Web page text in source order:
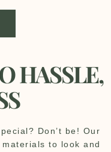
HASSLE,
Don’t be! Our
to look and